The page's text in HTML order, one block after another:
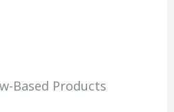
Based Products